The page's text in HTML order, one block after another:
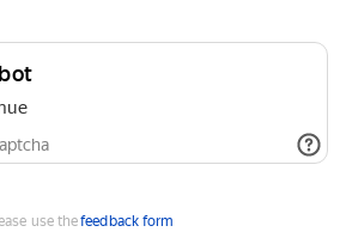
use thefeedback form